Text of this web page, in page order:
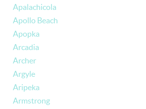
Apalachicola
Apollo Beach
Apopka
Arcadia
Archer
Argyle
Aripeka
Armstrong